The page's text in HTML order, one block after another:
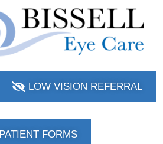
LOW VISION REFERRAL
PATIENT FORMS